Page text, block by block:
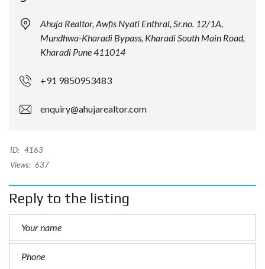
Ahuja Realtor, Awfis Nyati Enthral, Sr.no. 12/1A,
Mundhwa-Kharadi Bypass, Kharadi South Main Road,
Kharadi Pune 411014
+91 9850953483
enquiry@ahujarealtor.com
ID: 4163
Views: 637
Reply to the listing